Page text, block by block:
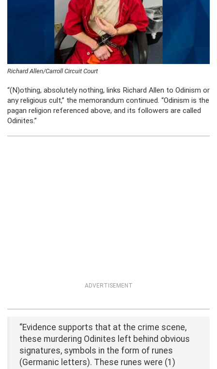
Richard Allen/Carroll Circuit Court
“(N)othing, absolutely nothing, links Richard Allen to Odinism or
any religious cult,” the memorandum continued. “Odinism is the
pagan religion referenced above, and its followers are called
Odinites.”
ADVERTISEMENT
“Evidence supports that at the crime scene,
these murdering Odinites left behind obvious
signatures, symbols in the form of runes
(Germanic letters). These runes were (1)